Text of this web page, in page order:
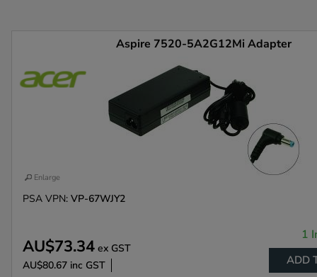
Aspire 7520-5A2G12Mi Adapter
Enlarge
PSA VPN: VP-67WJY2
AU$73.34 ex GST
AU$80.67 inc GST
1
ADD